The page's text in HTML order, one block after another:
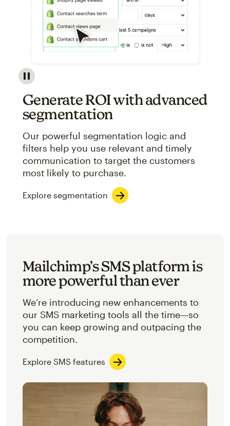
Image showcasing an abstract view of Mailchimp's
Generate ROI with advanced
segmentation
Our powerful segmentation logic and
filters help you use relevant and timely
communication to target the customers
most likely to purchase.
Explore segmentation
Mailchimp’s SMS platform is
more powerful than ever
We’re introducing new enhancements to
our SMS marketing tools all the time—so
you can keep growing and outpacing the
competition.
Explore SMS features